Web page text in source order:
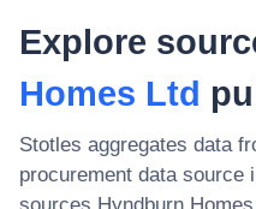
Explore
Homes Ltd
Stotles aggregates data
procurement data source